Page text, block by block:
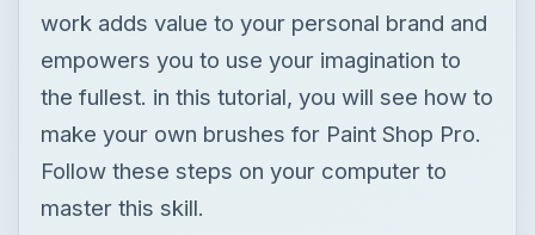
work adds value to your personal brand and
empowers you to use your imagination to
the fullest. in this tutorial, you will see how to
make your own brushes for Paint Shop Pro.
Follow these steps on your computer to
master this skill.